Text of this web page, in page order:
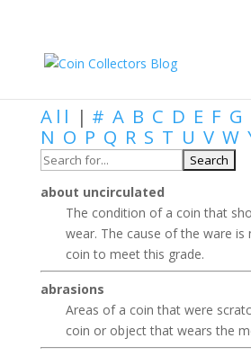
Numismatic
All | # A B C D E F G
N O P Q R S T U V W
about uncirculated
The condition of a coin that
wear. The cause of the ware
coin to meet this grade.
abrasions
Areas of a coin that were
coin or object that wears the